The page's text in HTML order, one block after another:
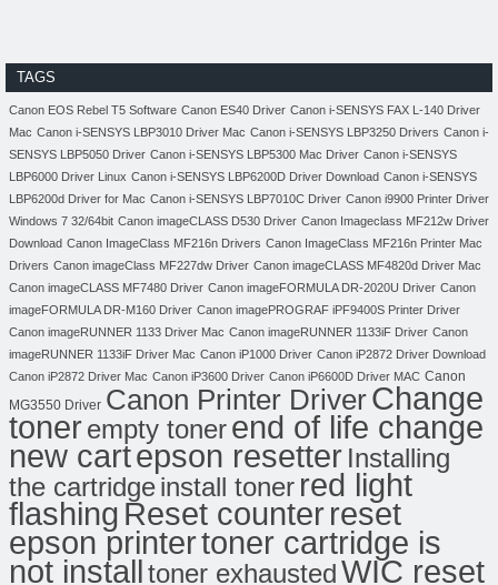
TAGS
Canon EOS Rebel T5 Software Canon ES40 Driver Canon i-SENSYS FAX L-140 Driver
Mac Canon i-SENSYS LBP3010 Driver Mac Canon i-SENSYS LBP3250 Drivers Canon i-
SENSYS LBP5050 Driver Canon i-SENSYS LBP5300 Mac Driver Canon i-SENSYS
LBP6000 Driver Linux Canon i-SENSYS LBP6200D Driver Download Canon i-SENSYS
LBP6200d Driver for Mac Canon i-SENSYS LBP7010C Driver Canon i9900 Printer Driver
Windows 7 32/64bit Canon imageCLASS D530 Driver Canon Imageclass MF212w Driver
Download Canon ImageClass MF216n Drivers Canon ImageClass MF216n Printer Mac
Drivers Canon imageClass MF227dw Driver Canon imageCLASS MF4820d Driver Mac
Canon imageCLASS MF7480 Driver Canon imageFORMULA DR-2020U Driver Canon
imageFORMULA DR-M160 Driver Canon imagePROGRAF iPF9400S Printer Driver
Canon imageRUNNER 1133 Driver Mac Canon imageRUNNER 1133iF Driver Canon
imageRUNNER 1133iF Driver Mac Canon iP1000 Driver Canon iP2872 Driver Download
Canon iP2872 Driver Mac Canon iP3600 Driver Canon iP6600D Driver MAC Canon
MG3550 Driver Canon Printer DriverChange
tonerempty tonerend of life change
new cartepson resetter Installing
the cartridgeinstall toner red light
flashing Reset counterreset
epson printertoner cartridge is
not installtoner exhaustedWIC reset